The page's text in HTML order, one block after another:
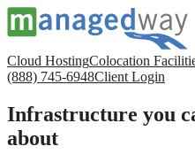
Cloud HostingColocation
(888) 745-6948Client Login
Infrastructure you
about